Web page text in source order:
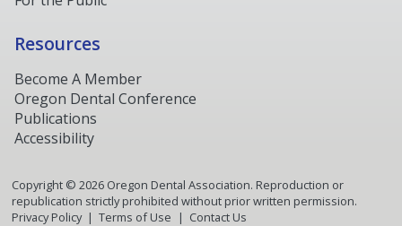
Resources
Become A Member
Oregon Dental Conference
Publications
Accessibility
Copyright © 2026Oregon Dental Association. Reproduction or
republication strictly prohibited without prior written permission.
Privacy Policy
Terms of Use Contact Us